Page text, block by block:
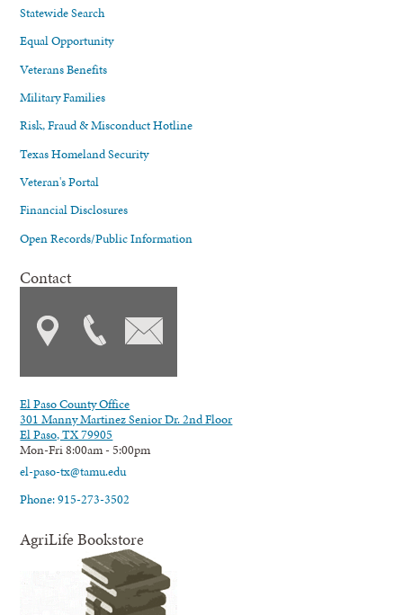
Statewide Search
Equal Opportunity
Veterans Benefits
Military Families
Risk, Fraud & Misconduct Hotline
Texas Homeland Security
Veteran's Portal
Financial Disclosures
Open Records/Public Information
Contact
El Paso County Office
301 Manny Martinez Senior Dr. 2nd Floor
El Paso, TX 79905
Mon-Fri 8:00am - 5:00pm
el-paso-tx@tamu.edu
Phone: 915-273-3502
AgriLife Bookstore